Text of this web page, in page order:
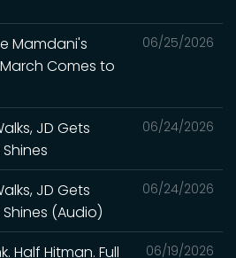
06/25/2026
Mamdani's
Comes to
06/24/2026
JD Gets
06/24/2026
JD Gets
(Audio)
06/19/2026
Half Hitman. Full